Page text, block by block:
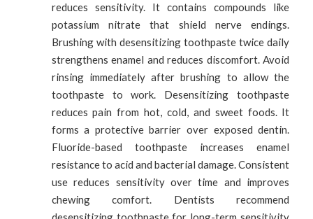
reduces sensitivity. It contains compounds like
potassium nitrate that shield nerve endings.
Brushing with desensitizing toothpaste twice daily
strengthens enamel and reduces discomfort. Avoid
rinsing immediately after brushing to allow the
toothpaste to work. Desensitizing toothpaste
reduces pain from hot, cold, and sweet foods. It
forms a protective barrier over exposed dentin.
Fluoride-based toothpaste increases enamel
resistance to acid and bacterial damage. Consistent
use reduces sensitivity over time and improves
chewing comfort. Dentists recommend